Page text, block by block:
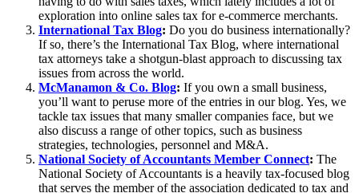
exploration into online sales tax for e-commerce merchants.
International Tax Blog: Do you do business internationally?
If so, there’s the International Tax Blog, where international
tax attorneys take a shotgun-blast approach to discussing tax
issues from across the world.
McManamon & Co. Blog: If you own a small business,
you’ll want to peruse more of the entries in our blog. Yes, we
tackle tax issues that many smaller companies face, but we
also discuss a range of other topics, such as business
strategies, technologies, personnel and M&A.
National Society of Accountants Member Connect: The
National Society of Accountants is a heavily tax-focused blog
that serves the member of the association dedicated to tax and